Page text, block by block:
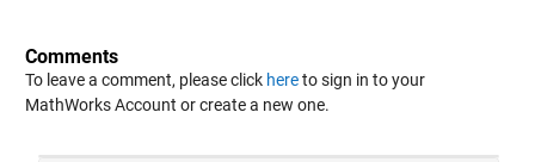
Comments
To leave a comment, please click hereto sign in to your
MathWorks Account or create a new one.